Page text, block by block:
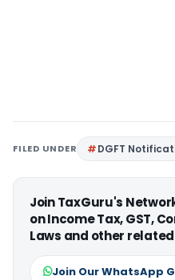
FILED UNDER DGFT
Join TaxGuru's
on Income Tax, GST,
Laws and other
Join Our WhatsApp